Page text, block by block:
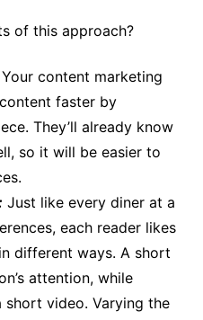
of this approach?
Your content marketing
faster by
They’ll already know
so it will be easier to
Just like every diner at a
each reader likes
different ways. A short
attention, while
video. Varying the